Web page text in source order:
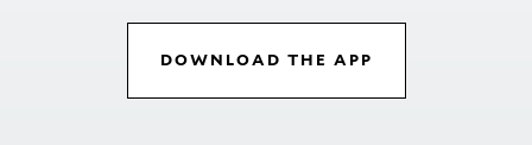
DOWNLOAD THE APP